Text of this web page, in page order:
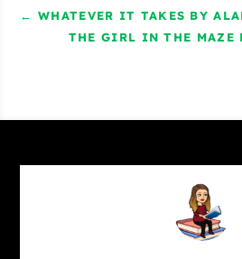
←WHATEVER IT TAKES BY
THE GIRL IN THE MAZE